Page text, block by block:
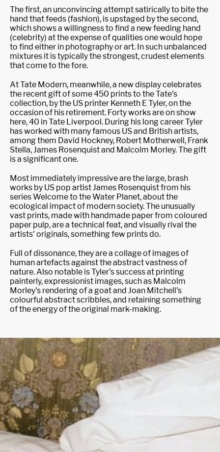
The first, an unconvincing attempt satirically to bite the
hand that feeds (fashion), is upstaged by the second,
which shows a willingness to find a new feeding hand
(celebrity) at the expense of qualities one would hope
to find either in photography or art. In such unbalanced
mixtures it is typically the strongest, crudest elements
that come to the fore.
At Tate Modern, meanwhile, a new display celebrates
the recent gift of some 450 prints to the Tate's
collection, by the US printer Kenneth E Tyler, on the
occasion of his retirement. Forty works are on show
here, 40 in Tate Liverpool. During his long career Tyler
has worked with many famous US and British artists,
among them David Hockney, Robert Motherwell, Frank
Stella, James Rosenquist and Malcolm Morley. The gift
is a significant one.
Most immediately impressive are the large, brash
works by US pop artist James Rosenquist from his
series Welcome to the Water Planet, about the
ecological impact of modern society. The unusually
vast prints, made with handmade paper from coloured
paper pulp, are a technical feat, and visually rival the
artists' originals, something few prints do.
Full of dissonance, they are a collage of images of
human artefacts against the abstract vastness of
nature. Also notable is Tyler's success at printing
painterly, expressionist images, such as Malcolm
Morley's rendering of a goat and Joan Mitchell's
colourful abstract scribbles, and retaining something
of the energy of the original mark-making.